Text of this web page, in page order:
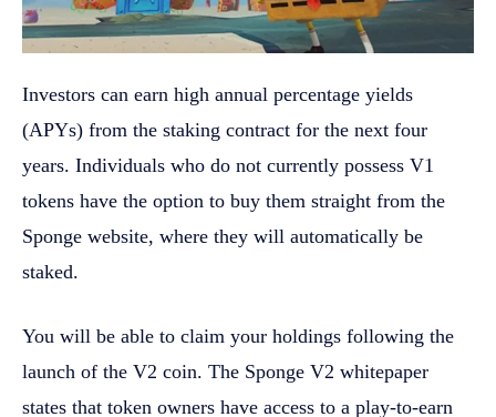
Investors can earn high annual percentage yields
(APYs) from the staking contract for the next four
years. Individuals who do not currently possess V1
tokens have the option to buy them straight from the
Sponge website, where they will automatically be
staked.
You will be able to claim your holdings following the
launch of the V2 coin. The Sponge V2 whitepaper
states that token owners have access to a play-to-earn